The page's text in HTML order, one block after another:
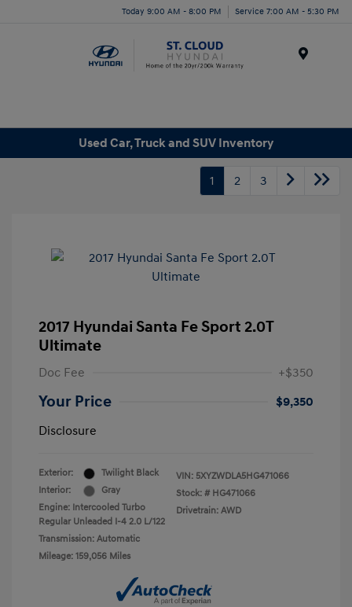
Today 9:00 AM - 8:00 PM Service 7:00 AM - 5:30 PM
Used Car, Truck and SUV Inventory
1 2 3
2017 Hyundai Santa Fe Sport 2.0T
Ultimate
Doc Fee +$350
Your Price
$9,350
Disclosure
Exterior:
Twilight Black
Interior:
Gray
Engine: Intercooled Turbo
Regular Unleaded I-4 2.0 L/122
Transmission: Automatic
Mileage: 159,056 Miles
VIN: 5XYZWDLA5HG471066
Stock: # HG471066
Drivetrain: AWD